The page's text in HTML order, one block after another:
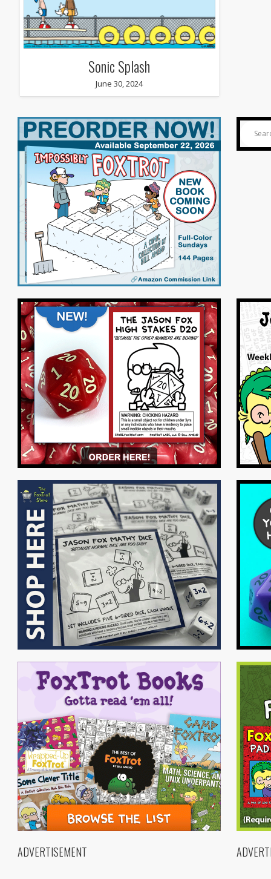
Sonic Splash
June 30, 2024
ADVERTISEMENT